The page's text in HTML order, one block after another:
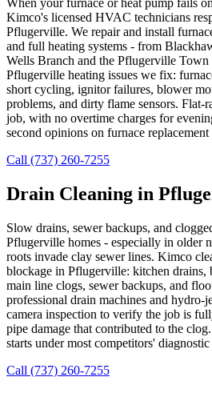
When your furnace or heat pump fails
Kimco's licensed HVAC technicians
Pflugerville. We repair and install
and full heating systems - from
Wells Branch and the Pflugerville Town
Pflugerville heating issues we fix:
short cycling, ignitor failures, blower
problems, and dirty flame sensors. Flat-
job, with no overtime charges for
second opinions on furnace replacement
Call (737) 260-7255
Drain Cleaning in
Slow drains, sewer backups, and
Pflugerville homes - especially in older
roots invade clay sewer lines. Kimco
blockage in Pflugerville: kitchen drains,
main line clogs, sewer backups, and
professional drain machines and hydro-
camera inspection to verify the job is
pipe damage that contributed to the
starts under most competitors' diagnostic
Call (737) 260-7255